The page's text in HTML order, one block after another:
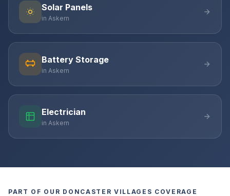
Solar Panels
in Askern
Battery Storage
in Askern
Electrician
in Askern
PART OF OUR DONCASTER VILLAGES COVERAGE